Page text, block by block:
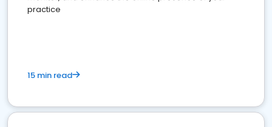
practice
15 min read